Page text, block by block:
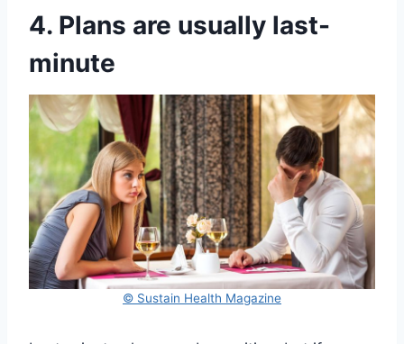
4. Plans are usually last-
minute
© Sustain Health Magazine